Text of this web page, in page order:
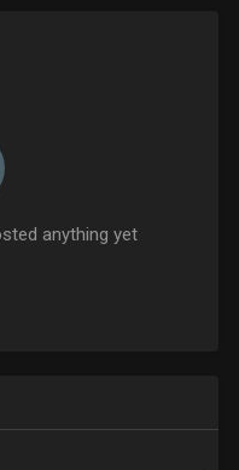
anything yet